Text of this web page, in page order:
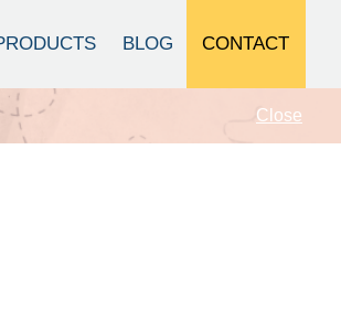
BLOG CONTACT
Close